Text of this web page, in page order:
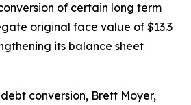
of certain long term
original face value of $13.3
its balance sheet
conversion, Brett Moyer,